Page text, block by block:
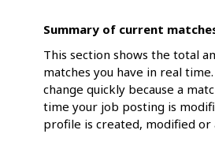
Summary of current
This section shows the total
matches you have in real
change quickly because a
time your job posting is
profile is created, modified or